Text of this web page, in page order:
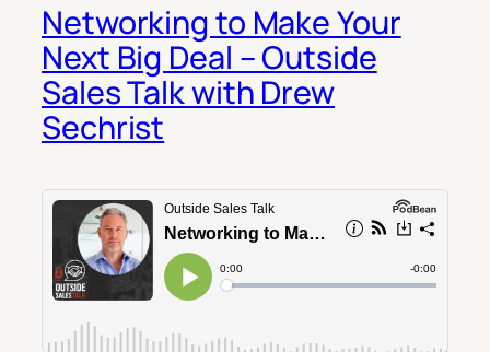
Networking to Make Your
Next Big Deal – Outside
Sales Talk with Drew
Sechrist